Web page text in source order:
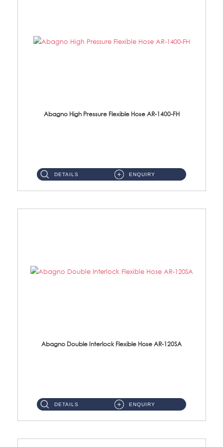
Abagno High Pressure Flexible Hose AR-1400-FH
DETAILS ENQUIRY
Abagno Double Interlock Flexible Hose AR-120SA
DETAILS ENQUIRY